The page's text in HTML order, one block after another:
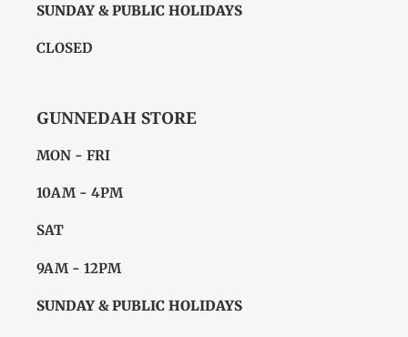
SUNDAY & PUBLIC HOLIDAYS
CLOSED
GUNNEDAH STORE
MON - FRI
10AM - 4PM
SAT
9AM - 12PM
SUNDAY & PUBLIC HOLIDAYS